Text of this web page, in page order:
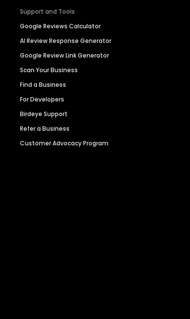
Support and Tools
Google Reviews Calculator
AI Review Response Generator
Google Review Link Generator
Scan Your Business
Find a Business
For Developers
Birdeye Support
Refer a Business
Customer Advocacy Program